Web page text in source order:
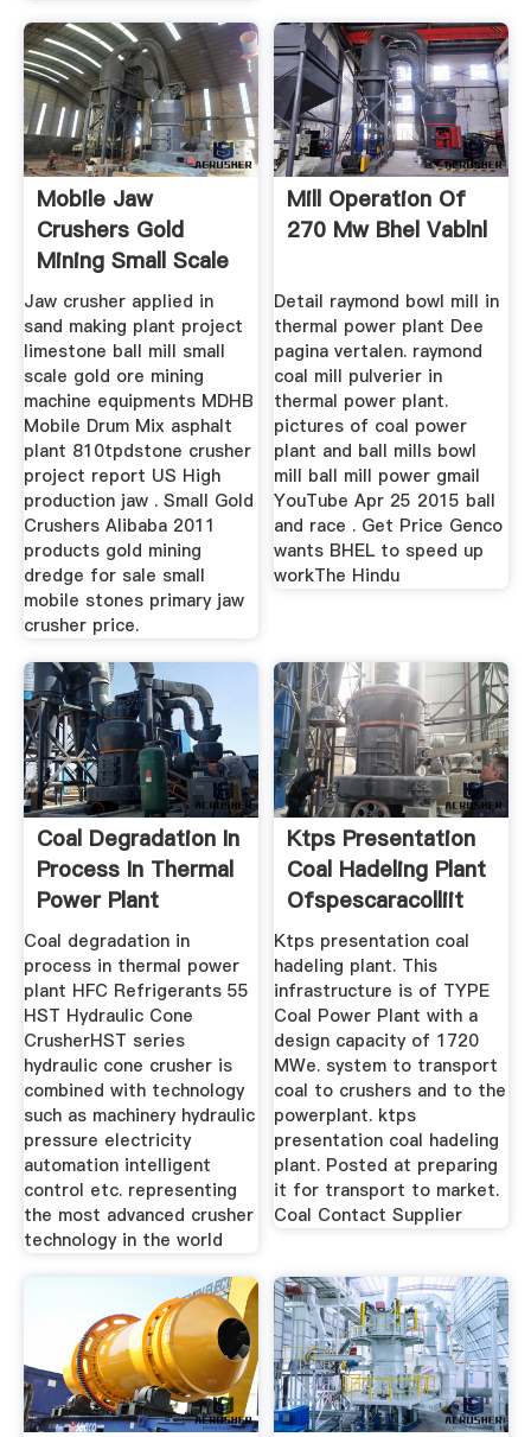
Mobile Jaw
Crushers Gold
Mining Small Scale
Jaw crusher applied in
sand making plant project
limestone ball mill small
scale gold ore mining
machine equipments MDHB
Mobile Drum Mix asphalt
plant 810tpdstone crusher
project report US High
production jaw . Small Gold
Crushers Alibaba 2011
products gold mining
dredge for sale small
mobile stones primary jaw
crusher price.
Mill Operation Of
270 Mw Bhel Vablnl
Detail raymond bowl mill in
thermal power plant Dee
pagina vertalen. raymond
coal mill pulverier in
thermal power plant.
pictures of coal power
plant and ball mills bowl
mill ball mill power gmail
YouTube Apr 25 2015 ball
and race . Get Price Genco
wants BHEL to speed up
workThe Hindu
Coal Degradation In
Process In Thermal
Power Plant
Coal degradation in
process in thermal power
plant HFC Refrigerants 55
HST Hydraulic Cone
CrusherHST series
hydraulic cone crusher is
combined with technology
such as machinery hydraulic
pressure electricity
automation intelligent
control etc. representing
the most advanced crusher
technology in the world
Ktps Presentation
Coal Hadeling Plant
Ofspescaracolliit
Ktps presentation coal
hadeling plant. This
infrastructure is of TYPE
Coal Power Plant with a
design capacity of 1720
MWe. system to transport
coal to crushers and to the
powerplant. ktps
presentation coal hadeling
plant. Posted at preparing
it for transport to market.
Coal Contact Supplier